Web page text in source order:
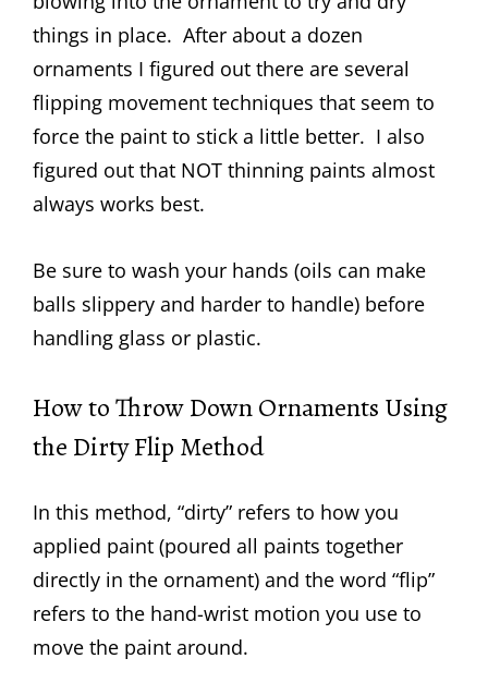
things in place. After about a dozen
ornaments I figured out there are several
flipping movement techniques that seem to
force the paint to stick a little better. I also
figured out that NOT thinning paints almost
always works best.
Be sure to wash your hands (oils can make
balls slippery and harder to handle) before
handling glass or plastic.
How to Throw Down Ornaments Using
the Dirty Flip Method
In this method, “dirty” refers to how you
applied paint (poured all paints together
directly in the ornament) and the word “flip”
refers to the hand-wrist motion you use to
move the paint around.